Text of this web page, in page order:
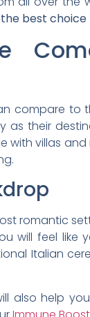
best choice
compare to
as their
with villas
romantic
will feel like
Italian
also help